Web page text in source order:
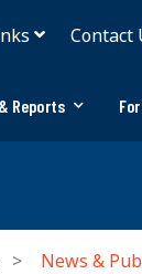
Contact
Reports
News &